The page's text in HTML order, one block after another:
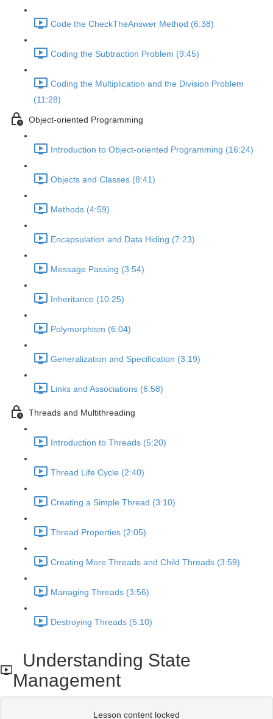
Code the CheckTheAnswer Method (6:38)
Coding the Subtraction Problem (9:45)
Coding the Multiplication and the Division Problem
(11:28)
Object-oriented Programming
Introduction to Object-oriented Programming (16:24)
Objects and Classes (8:41)
Methods (4:59)
Encapsulation and Data Hiding (7:23)
Message Passing (3:54)
Inheritance (10:25)
Polymorphism (6:04)
Generalization and Specification (3:19)
Links and Associations (6:58)
Threads and Multithreading
Introduction to Threads (5:20)
Thread Life Cycle (2:40)
Creating a Simple Thread (3:10)
Thread Properties (2:05)
Creating More Threads and Child Threads (3:59)
Managing Threads (3:56)
Destroying Threads (5:10)
Understanding State
Management
Lesson content locked